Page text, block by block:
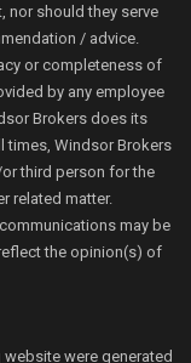
nor should they serve
/ advice.
or completeness of
by any employee
Brokers does its
times, Windsor Brokers
third person for the
related matter.
may be
the opinion(s) of
were generated